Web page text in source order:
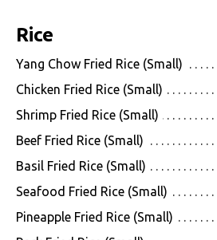
Rice
Yang Chow Fried Rice (Small)
Chicken Fried Rice (Small)
Shrimp Fried Rice (Small)
Beef Fried Rice (Small)
Basil Fried Rice (Small)
Seafood Fried Rice (Small)
Pineapple Fried Rice (Small)